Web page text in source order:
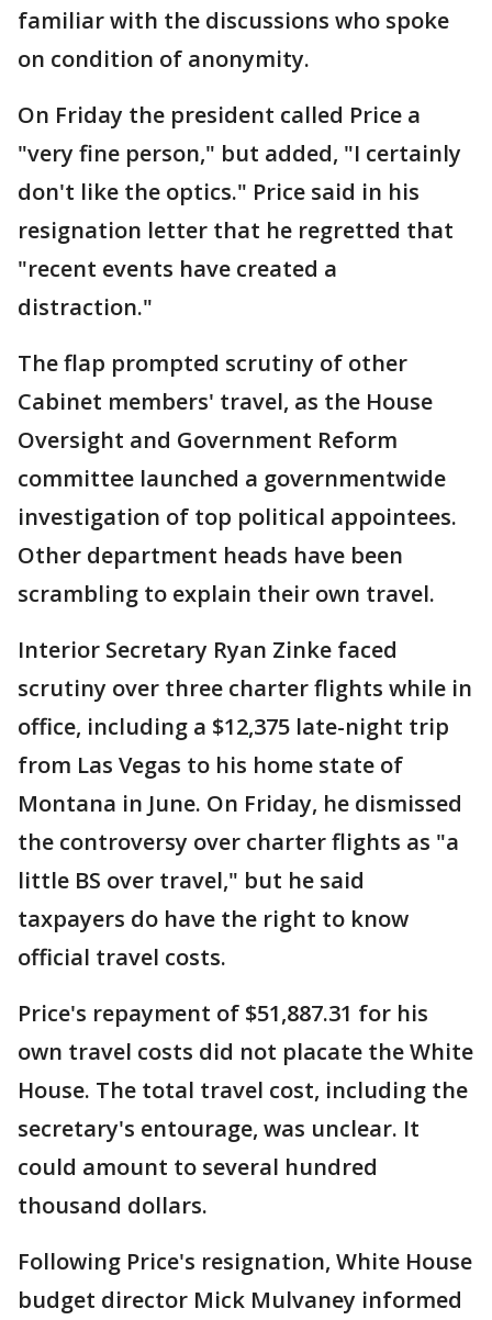
familiar with the discussions who spoke
on condition of anonymity.
On Friday the president called Price a
"very fine person," but added, "I certainly
don't like the optics." Price said in his
resignation letter that he regretted that
"recent events have created a
distraction."
The flap prompted scrutiny of other
Cabinet members' travel, as the House
Oversight and Government Reform
committee launched a governmentwide
investigation of top political appointees.
Other department heads have been
scrambling to explain their own travel.
Interior Secretary Ryan Zinke faced
scrutiny over three charter flights while in
office, including a $12,375 late-night trip
from Las Vegas to his home state of
Montana in June. On Friday, he dismissed
the controversy over charter flights as "a
little BS over travel," but he said
taxpayers do have the right to know
official travel costs.
Price's repayment of $51,887.31 for his
own travel costs did not placate the White
House. The total travel cost, including the
secretary's entourage, was unclear. It
could amount to several hundred
thousand dollars.
Following Price's resignation, White House
budget director Mick Mulvaney informed